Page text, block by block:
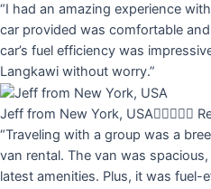
“I had an amazing experience
car provided was comfortable
car’s fuel efficiency was
Langkawi without worry.”
Jeff from New York, USA
“Traveling with a group was a
van rental. The van was
latest amenities. Plus, it was